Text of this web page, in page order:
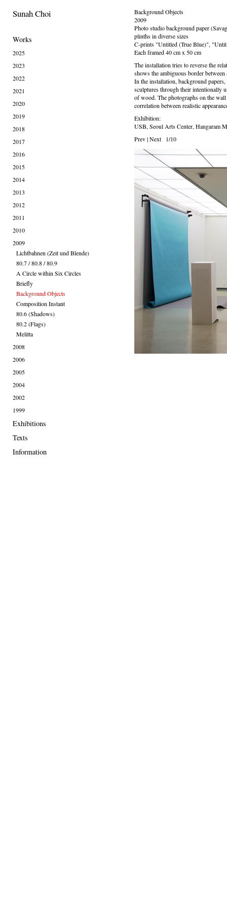
Sunah Choi
Works
2025
2023
2022
2021
2020
2019
2018
2017
2016
2015
2014
2013
2012
2011
2010
2009
Lichtbahnen (Zeit und Blende)
80.7 / 80.8 / 80.9
A Circle within Six Circles
Briefly
Background Objects
Composition Instant
80.6 (Shadows)
80.2 (Flags)
Melitta
2008
2006
2005
2004
2002
1999
Exhibitions
Texts
Information
Background Objects
2009
Photo studio background paper
plinths in diverse sizes
C-prints "Untitled (True Blue)",
Each framed 40 cm x 50 cm
The installation tries to reverse the
shows the ambiguous border
In the installation, background
sculptures through their intentionally
of wood. The photographs on the
correlation between realistic
Exhibition:
USB, Seoul Arts Center, Hangaram
Prev|Next 1/10